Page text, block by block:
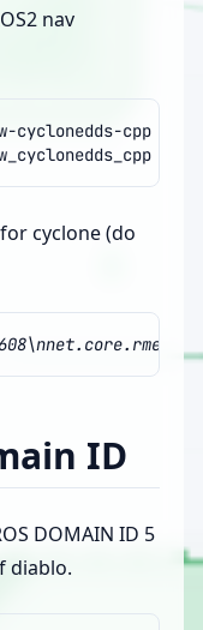
nav
cyclone (do
ID
DOMAIN ID 5
diablo.